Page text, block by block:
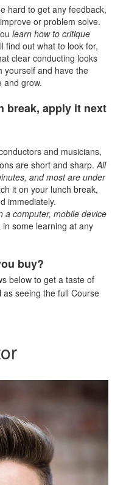
hard to get any feedback,
or problem solve.
learn how to critique
find out what to look for,
clear conducting looks
yourself and have the
and grow.
break, apply it next
and musicians,
are short and sharp.All
and most are under
it on your lunch break,
immediately.
a computer, mobile device
some learning at any
buy?
below to get a taste of
as seeing the full Course